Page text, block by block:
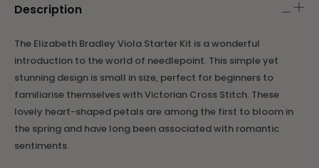
Description
The Elizabeth Bradley Viola Starter Kit is a wonderful
introduction to the world of needlepoint. This simple yet
stunning design is small in size, perfect for beginners to
familiarise themselves with Victorian Cross Stitch. These
lovely heart-shaped petals are among the first to bloom in
the spring and have long been associated with romantic
sentiments.